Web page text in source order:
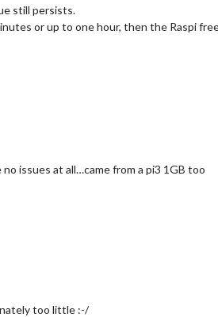
still persists.
or up to one hour, then the Raspi
issues at all…came from a pi3 1GB too
too little :-/